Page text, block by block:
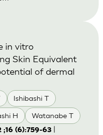
Ishibashi T
H Watanabe T
in vitro
Skin Equivalent
of dermal
;16 (6):759-63|